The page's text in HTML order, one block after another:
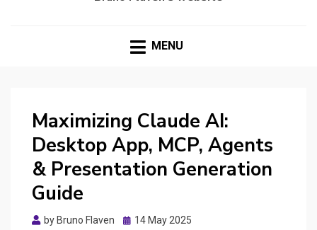
MENU
Maximizing Claude AI:
Desktop App, MCP, Agents
& Presentation Generation
Guide
by Bruno Flaven
Posted
14 May 2025